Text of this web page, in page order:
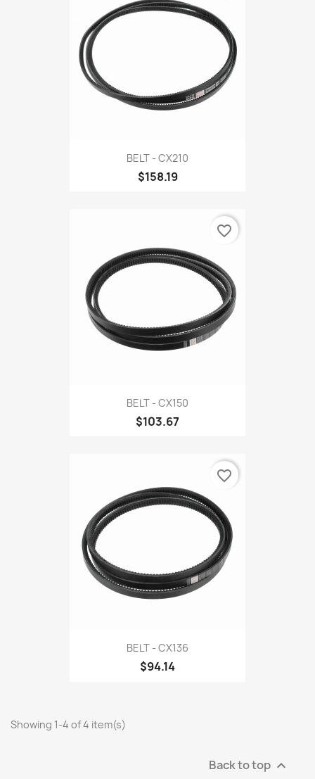
BELT - CX210
$158.19
BELT - CX150
$103.67
favorite_border
BELT - CX136
$94.14
favorite_border
Showing 1-4 of 4 item(s)
Back to top 